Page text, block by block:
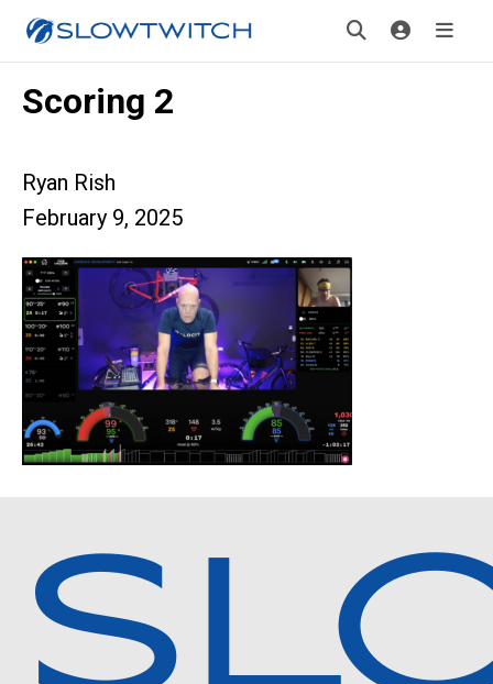
Scoring 2
Ryan Rish
February 9, 2025